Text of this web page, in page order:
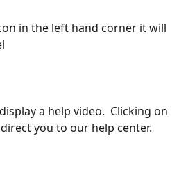
in the left hand corner it will
a help video.  Clicking on
you to our help center.